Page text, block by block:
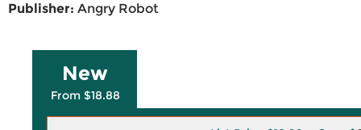
Publisher: Angry Robot
New
From $18.88